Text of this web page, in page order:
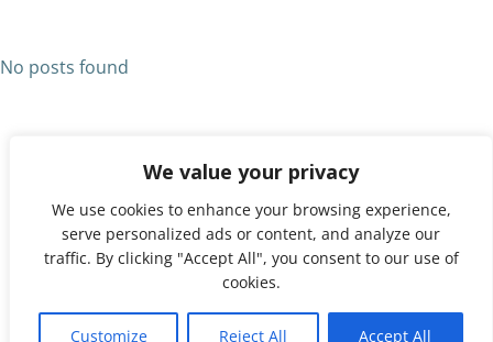
We value your privacy
We use cookies to enhance your browsing experience,
serve personalized ads or content, and analyze our
traffic. By clicking "Accept All", you consent to our use of
cookies.
Customize Reject All Accept All
No posts found
© 2026 UNX. Created for free using WordPress and
Colibri